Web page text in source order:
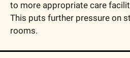
to more appropriate care
This puts further pressure on
rooms.